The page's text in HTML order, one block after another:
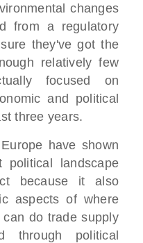
changes
from a regulatory
they've got the
relatively few
focused on
and political
three years.
have shown
landscape
because it also
aspects of where
do trade supply
through political